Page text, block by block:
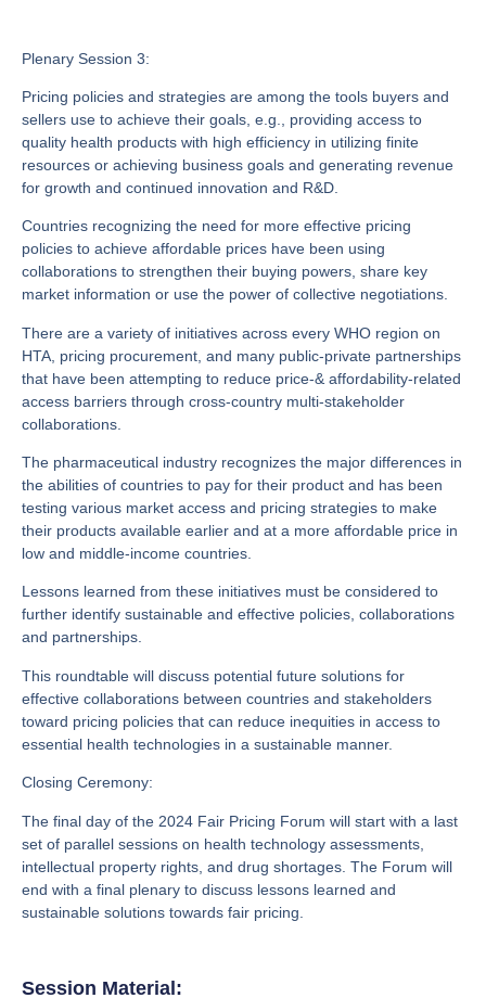
Plenary Session 3:
Pricing policies and strategies are among the tools buyers and
sellers use to achieve their goals, e.g., providing access to
quality health products with high efficiency in utilizing finite
resources or achieving business goals and generating revenue
for growth and continued innovation and R&D.
Countries recognizing the need for more effective pricing
policies to achieve affordable prices have been using
collaborations to strengthen their buying powers, share key
market information or use the power of collective negotiations.
There are a variety of initiatives across every WHO region on
HTA, pricing procurement, and many public-private partnerships
that have been attempting to reduce price-& affordability-related
access barriers through cross-country multi-stakeholder
collaborations.
The pharmaceutical industry recognizes the major differences in
the abilities of countries to pay for their product and has been
testing various market access and pricing strategies to make
their products available earlier and at a more affordable price in
low and middle-income countries.
Lessons learned from these initiatives must be considered to
further identify sustainable and effective policies, collaborations
and partnerships.
This roundtable will discuss potential future solutions for
effective collaborations between countries and stakeholders
toward pricing policies that can reduce inequities in access to
essential health technologies in a sustainable manner.
Closing Ceremony:
The final day of the 2024 Fair Pricing Forum will start with a last
set of parallel sessions on health technology assessments,
intellectual property rights, and drug shortages. The Forum will
end with a final plenary to discuss lessons learned and
sustainable solutions towards fair pricing.
Session Material: